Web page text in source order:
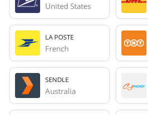
United States
LA POSTE
French
SENDLE
Australia